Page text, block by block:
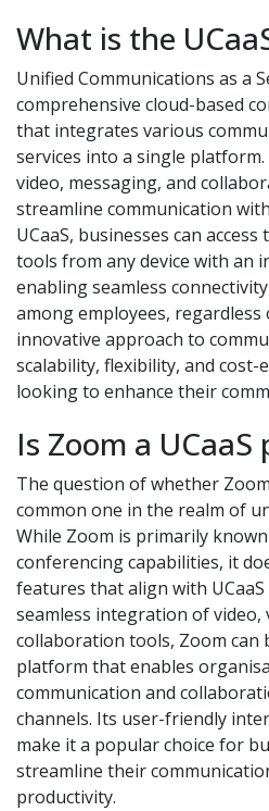
What is the
Unified Communications as a
comprehensive cloud-based
that integrates various
services into a single platform.
video, messaging, and
streamline communication
UCaaS, businesses can
tools from any device with an
enabling seamless
among employees,
innovative approach to
scalability, flexibility, and cost-
looking to enhance their
Is Zoom a
The question of whether
common one in the realm of
While Zoom is primarily
conferencing capabilities, it
features that align with
seamless integration of video,
collaboration tools, Zoom can
platform that enables
communication and
channels. Its user-friendly
make it a popular choice for
streamline their
productivity.